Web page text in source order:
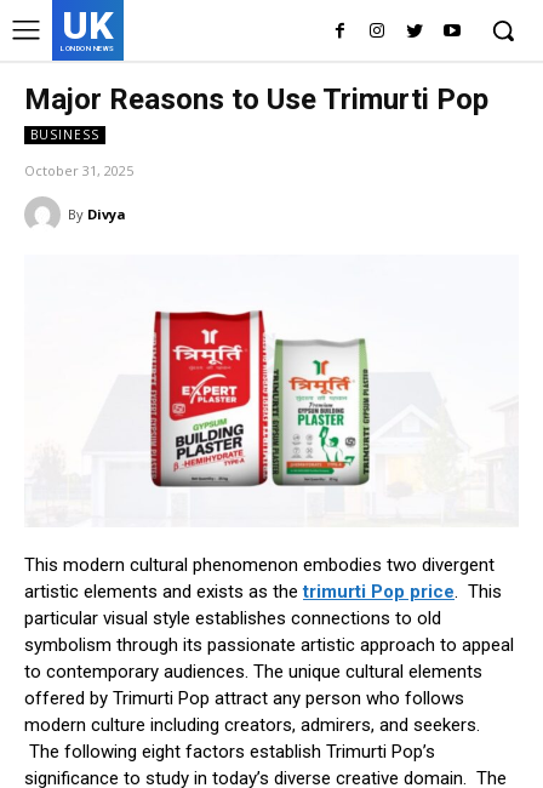
UK
LONDON NEWS
Major Reasons to Use Trimurti Pop
BUSINESS
October 31, 2025
By Divya
This modern cultural phenomenon embodies two divergent
artistic elements and exists as thetrimurti Pop price. This
particular visual style establishes connections to old
symbolism through its passionate artistic approach to appeal
to contemporary audiences. The unique cultural elements
offered by Trimurti Pop attract any person who follows
modern culture including creators, admirers, and seekers.
The following eight factors establish Trimurti Pop’s
significance to study in today’s diverse creative domain. The